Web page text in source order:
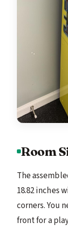
Room
The
18.82 inches
corners. You
front for a